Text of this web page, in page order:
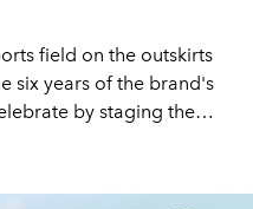
field on the outskirts
six years of the brand's
by staging the
fashion. The French
a strong sporting
disciplines